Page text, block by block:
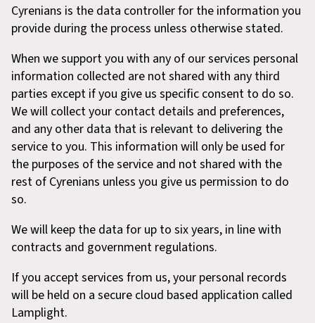
Cyrenians is the data controller for the information you
provide during the process unless otherwise stated.
When we support you with any of our services personal
information collected are not shared with any third
parties except if you give us specific consent to do so.
We will collect your contact details and preferences,
and any other data that is relevant to delivering the
service to you. This information will only be used for
the purposes of the service and not shared with the
rest of Cyrenians unless you give us permission to do
so.
We will keep the data for up to six years, in line with
contracts and government regulations.
If you accept services from us, your personal records
will be held on a secure cloud based application called
Lamplight.